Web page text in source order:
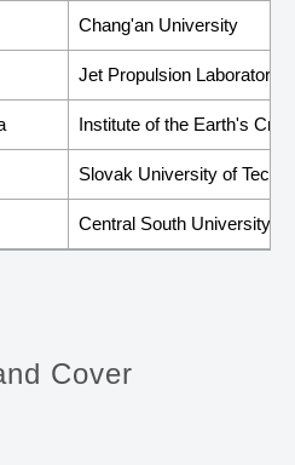
Chang'an University
Jet Propulsion Laboratory,
Institute of the Earth's
Slovak University of
Central South University
Cover